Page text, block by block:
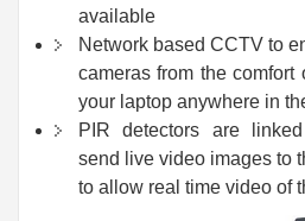
available
Network based CCTV to
cameras from the comfort
your laptop anywhere in
PIR detectors are
send live video images to
to allow real time video of